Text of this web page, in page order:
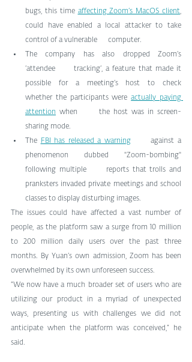
bugs, this time affecting Zoom’s MacOS client,
could have enabled a local attacker to take
control of a vulnerable      computer.
The company has also dropped Zoom’s
‘attendee      tracking’, a feature that made it
possible for a meeting’s host to check
whether the participants were actually paying
attention when      the host was in screen-
sharing mode.
The
FBI has released a warning
      against a
phenomenon dubbed "Zoom-bombing"
following multiple      reports that trolls and
pranksters invaded private meetings and school
classes to display disturbing images.
The issues could have affected a vast number of
people, as the platform saw a surge from 10 million
to 200 million daily users over the past three
months. By Yuan’s own admission, Zoom has been
overwhelmed by its own unforeseen success.
“We now have a much broader set of users who are
utilizing our product in a myriad of unexpected
ways, presenting us with challenges we did not
anticipate when the platform was conceived,” he
said.